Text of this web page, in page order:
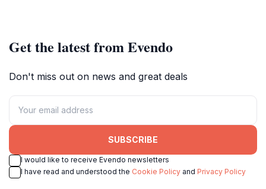
Get the latest from Evendo
Don't miss out on news and great deals
SUBSCRIBE
I would like to receive Evendo newsletters
I have read and understood the Cookie Policy and Privacy Policy